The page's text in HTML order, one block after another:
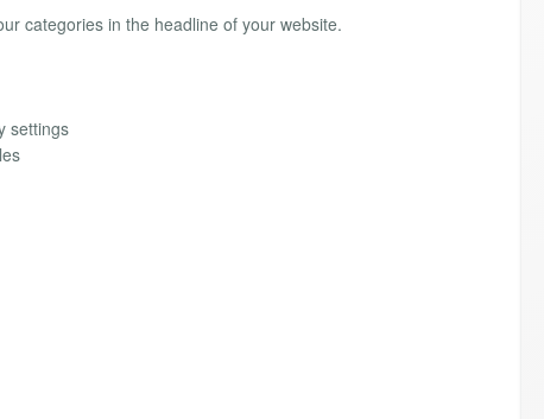
categories in the headline of your website.
settings